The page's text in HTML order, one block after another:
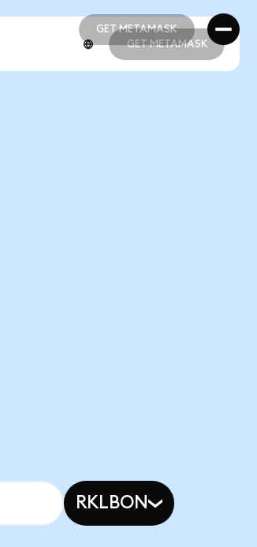
GET METAMASK
GET METAMASK
GET METAMASK
RKLBON